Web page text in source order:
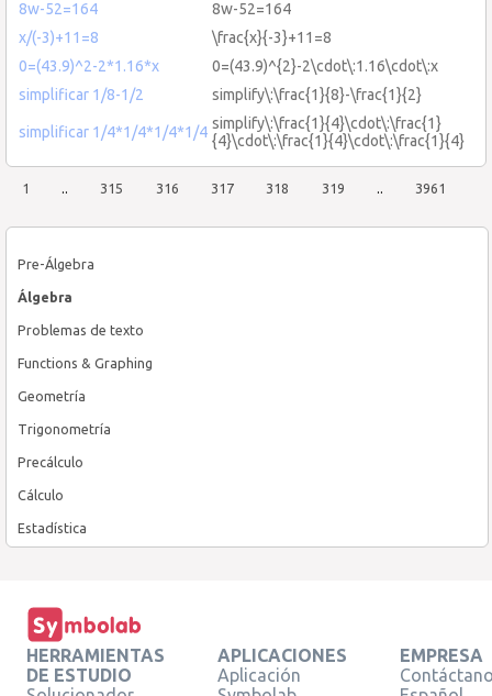
Pre-Álgebra
Álgebra
Problemas de texto
Functions & Graphing
Geometría
Trigonometría
Precálculo
Cálculo
Estadística
8w-52=164
8w-52=164
x/(-3)+11=8
\frac{x}{-3}+11=8
0=(43.9)^2-2*1.16*x
0=(43.9)^{2}-2\cdot\:1.16\cdot\:x
simplificar 1/8-1/2
simplify\:\frac{1}{8}-\frac{1}{2}
simplificar 1/4*1/4*1/4*1/4 simplify\:\frac{1}{4}\cdot\:\frac{1}
{4}\cdot\:\frac{1}{4}\cdot\:\frac{1}{4}
1 .. 315 316 317 318 319 .. 3961
HERRAMIENTAS
DE ESTUDIO
APLICACIONES
Aplicación
EMPRESA